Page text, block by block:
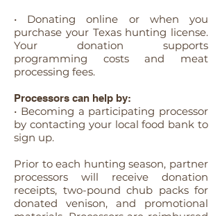
• Donating online or when you
purchase your Texas hunting license.
Your donation supports
programming costs and meat
processing fees.
Processors can help by:
• Becoming a participating processor
by contacting your local food bank to
sign up.
Prior to each hunting season, partner
processors will receive donation
receipts, two-pound chub packs for
donated venison, and promotional